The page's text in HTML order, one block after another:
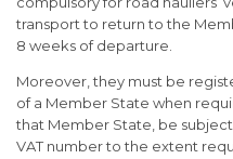
transport to return to the
8 weeks of departure.
Moreover, they must be
of a Member State when
that Member State, be
VAT number to the extent